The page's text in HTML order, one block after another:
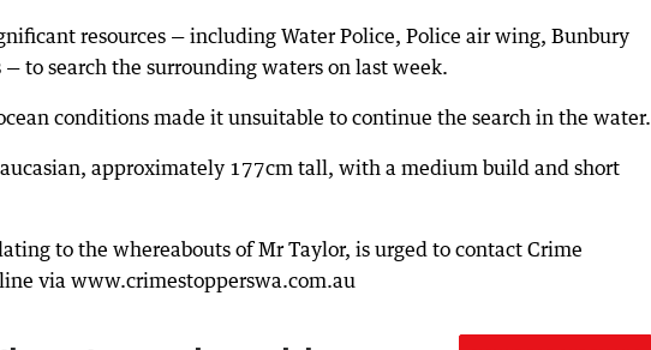
resources — including Water Police, Police air wing, Bunbury
to search the surrounding waters on last week.
conditions made it unsuitable to continue the search in the water.
approximately 177cm tall, with a medium build and short
to the whereabouts of Mr Taylor, is urged to contact Crime
via www.crimestopperswa.com.au